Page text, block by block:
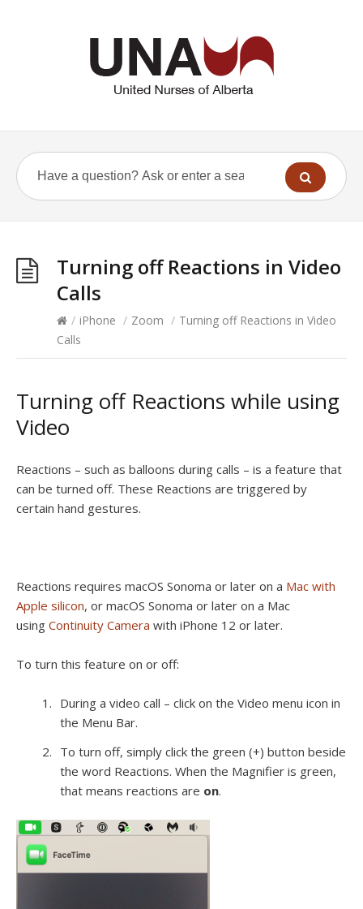
Turning off Reactions in Video
Calls
/ iPhone / Zoom / Turning off Reactions in Video
Calls
Turning off Reactions while using
Video
Reactions – such as balloons during calls – is a feature that
can be turned off. These Reactions are triggered by
certain hand gestures.
Reactions requires macOS Sonoma or later on a Mac with
Apple silicon, or macOS Sonoma or later on a Mac
using Continuity Camera with iPhone 12 or later.
To turn this feature on or off:
During a video call – click on the Video menu icon in
the Menu Bar.
To turn off, simply click the green (+) button beside
the word Reactions. When the Magnifier is green,
that means reactions are on.